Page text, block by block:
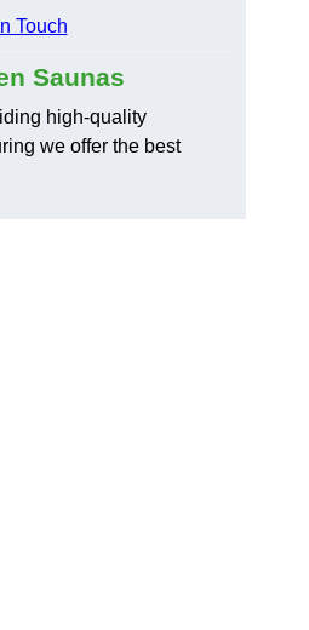
Touch
Saunas
high-quality
we offer the best